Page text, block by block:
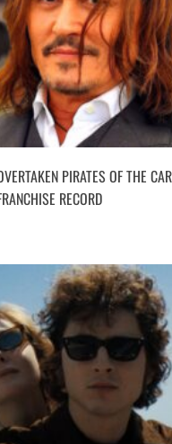
PIRATES OF THE
RECORD